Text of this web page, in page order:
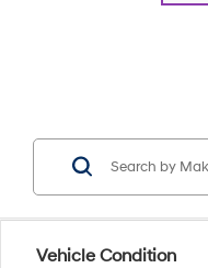
Vehicle Condition